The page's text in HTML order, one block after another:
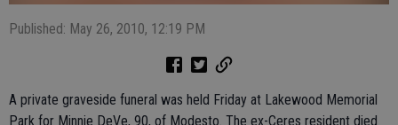
Published: May 26, 2010, 12:19 PM
A private graveside funeral was held Friday at Lakewood Memorial
Park for Minnie DeVe, 90, of Modesto. The ex-Ceres resident died